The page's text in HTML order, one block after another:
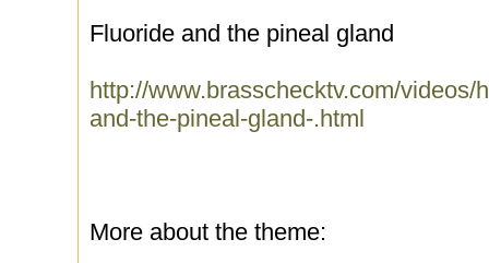
Fluoride and the pineal gland
http://www.brasschecktv.com/videos/
and-the-pineal-gland-.html
More about the theme: